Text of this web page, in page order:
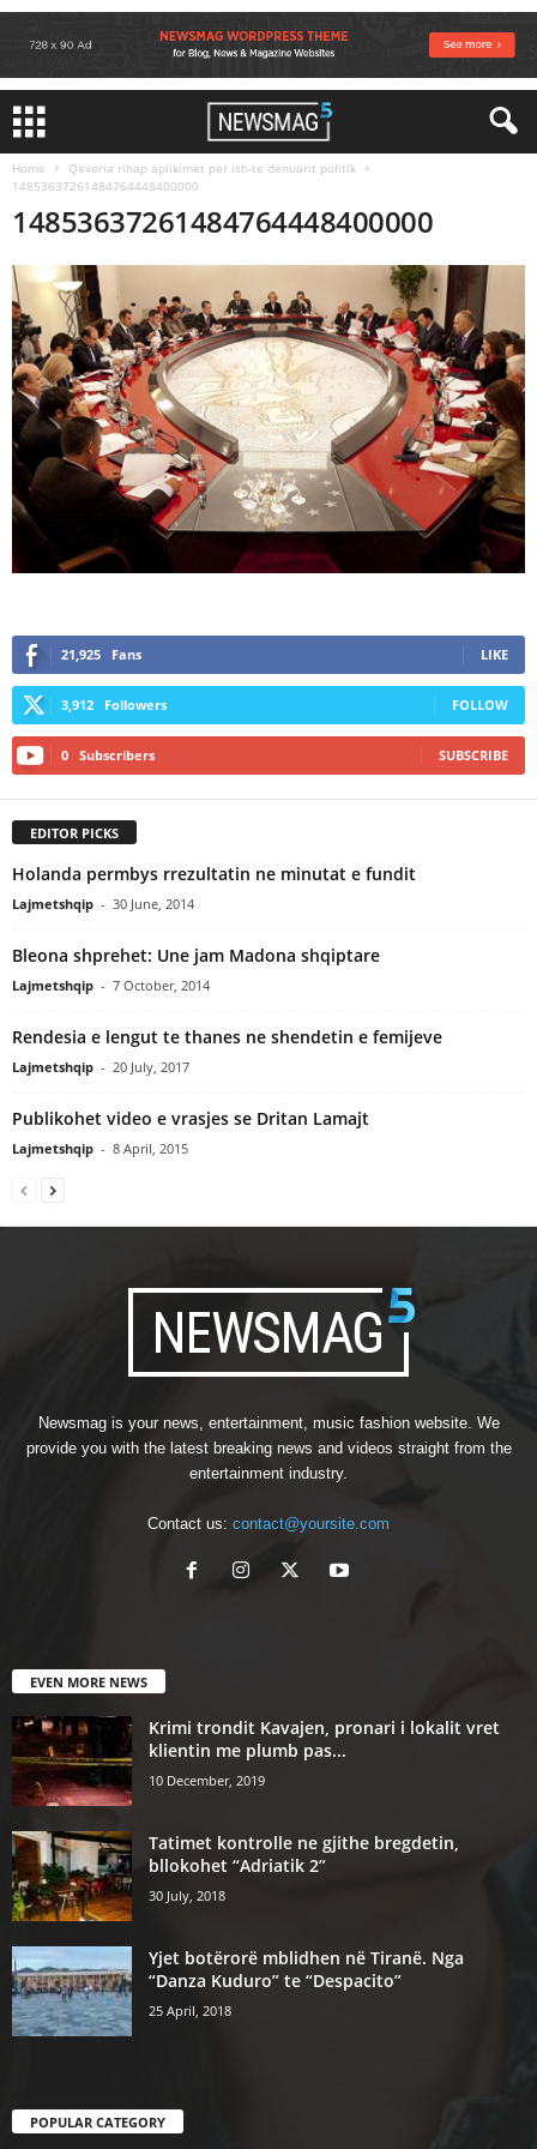
Home
Qeveria rihap aplikimet per ish-te denuarit politik
14853637261484764448400000
14853637261484764448400000
21,925 Fans LIKE
3,912 Followers FOLLOW
0 Subscribers SUBSCRIBE
EDITOR PICKS
Holanda permbys rrezultatin ne minutat e fundit
Lajmetshqip - 30 June, 2014
Bleona shprehet: Une jam Madona shqiptare
Lajmetshqip - 7 October, 2014
Rendesia e lengut te thanes ne shendetin e femijeve
Lajmetshqip - 20 July, 2017
Publikohet video e vrasjes se Dritan Lamajt
Lajmetshqip - 8 April, 2015
Newsmag is your news, entertainment, music fashion website. We
provide you with the latest breaking news and videos straight from the
entertainment industry.
Contact us: contact@yoursite.com
EVEN MORE NEWS
Krimi trondit Kavajen, pronari i lokalit vret
klientin me plumb pas...
10 December, 2019
Tatimet kontrolle ne gjithe bregdetin,
bllokohet “Adriatik 2”
30 July, 2018
Yjet botërorë mblidhen në Tiranë. Nga
“Danza Kuduro” te “Despacito”
25 April, 2018
POPULAR CATEGORY